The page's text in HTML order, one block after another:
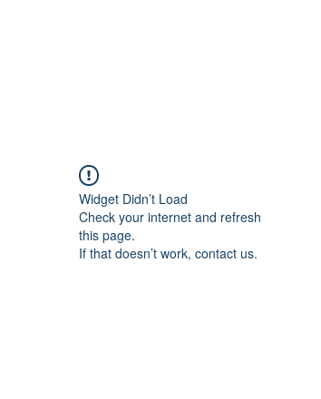
Widget Didn’t Load
Check your internet and refresh
this page.
If that doesn’t work, contact us.